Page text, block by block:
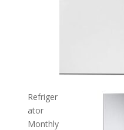
Refriger
ator
Monthly